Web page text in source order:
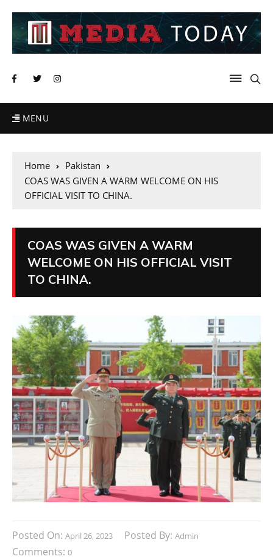
MENU
Home
Pakistan
COAS WAS GIVEN A WARM WELCOME ON HIS
OFFICIAL VISIT TO CHINA.
COAS WAS GIVEN A WARM
WELCOME ON HIS OFFICIAL VISIT
TO CHINA.
Posted On: April 26, 2023 Posted By: Admin
Comments: 0